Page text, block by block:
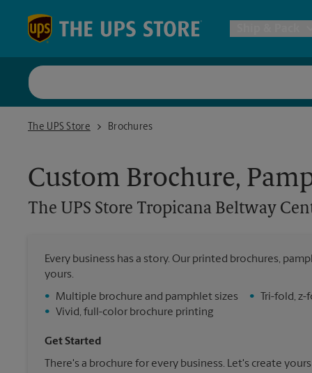
Postal
The UPS Store
The UPS Store Tropicana Beltway Center
Brochures
Custom Brochure,
The UPS Store Tropicana Beltway
Every business has a story. Our printed brochures,
yours.
•
Multiple brochure and pamphlet sizes
•
Vivid, full-color brochure printing
• Tri-fold,
Get Started
There's a brochure for every business. Let's create